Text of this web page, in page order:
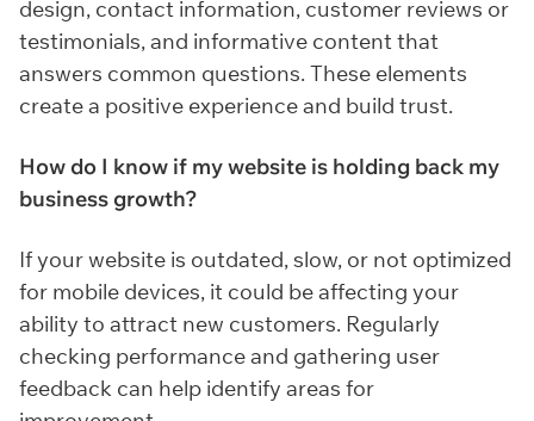
design, contact information, customer reviews or
testimonials, and informative content that
answers common questions. These elements
create a positive experience and build trust.
How do I know if my website is holding back my
business growth?
If your website is outdated, slow, or not optimized
for mobile devices, it could be affecting your
ability to attract new customers. Regularly
checking performance and gathering user
feedback can help identify areas for